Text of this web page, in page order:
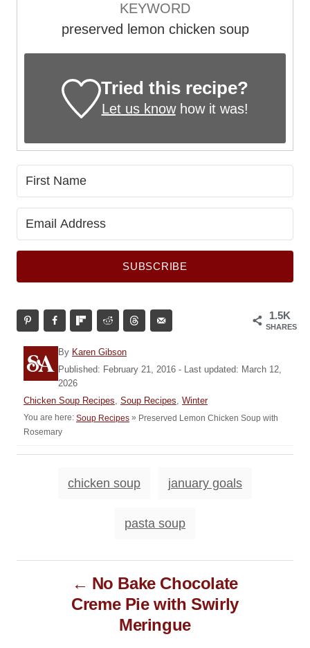
KEYWORD
preserved lemon chicken soup
Tried this recipe?
Let us knowhow it was!
SUBSCRIBE
1.5K
SHARES
By A
u
t
o
r
Karen Gibson
P
o
s
d
o
Published: February 21, 2016 - Last updated: March 12,
2026
C
a
t
g
Chicken Soup Recipes, Soup Recipes, Winter
You are here: Soup Recipes » Preserved Lemon Chicken Soup with
Rosemary
chicken soup january goals
pasta soup
No Bake Chocolate
Creme Pie with Swirly
Meringue